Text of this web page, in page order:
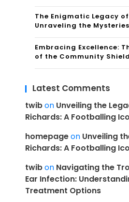
The Enigmatic Legacy
Unraveling the
Embracing Excellence:
of the Community Shield
Latest Comments
twibon Unveiling the
Richards: A Footballing
homepageon Unveiling
Richards: A Footballing
twibon Navigating the
Ear Infection:
Treatment Options